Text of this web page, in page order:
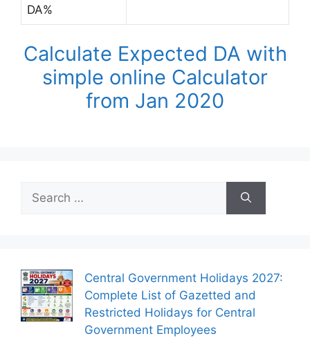
DA%
Calculate Expected DA with
simple online Calculator
from Jan 2020
Search
for:
Central Government Holidays 2027:
Complete List of Gazetted and
Restricted Holidays for Central
Government Employees